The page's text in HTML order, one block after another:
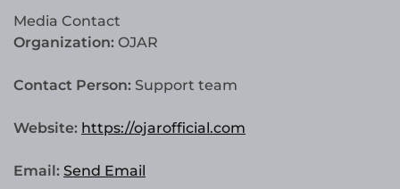
Media Contact
Organization: OJAR
Contact Person: Support team
Website: https://ojarofficial.com
Email: Send Email